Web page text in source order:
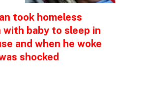
took homeless
with baby to sleep in
and when he woke
shocked